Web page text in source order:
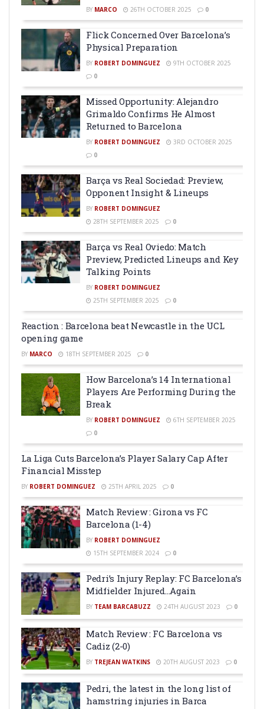
BY MARCO 26TH OCTOBER 2025 0
Flick Concerned Over Barcelona’s
Physical Preparation
BY ROBERT DOMINGUEZ
9TH OCTOBER 2025
0
Missed Opportunity: Alejandro
Grimaldo Confirms He Almost
Returned to Barcelona
BY ROBERT DOMINGUEZ
3RD OCTOBER 2025
0
Barça vs Real Sociedad: Preview,
Opponent Insight & Lineups
BY ROBERT DOMINGUEZ
28TH SEPTEMBER 2025
0
Barça vs Real Oviedo: Match
Preview, Predicted Lineups and Key
Talking Points
BY ROBERT DOMINGUEZ
25TH SEPTEMBER 2025
0
Reaction : Barcelona beat Newcastle in the UCL
opening game
BY MARCO 18TH SEPTEMBER 2025 0
How Barcelona’s 14 International
Players Are Performing During the
Break
BY ROBERT DOMINGUEZ
6TH SEPTEMBER 2025
0
La Liga Cuts Barcelona’s Player Salary Cap After
Financial Misstep
BY ROBERT DOMINGUEZ 25TH APRIL 2025 0
Match Review : Girona vs FC
Barcelona (1-4)
BY ROBERT DOMINGUEZ
15TH SEPTEMBER 2024
0
Pedri’s Injury Replay: FC Barcelona’s
Midfielder Injured…Again
BY TEAM BARCABUZZ 24TH AUGUST 2023 0
Match Review : FC Barcelona vs
Cadiz (2-0)
BY TREJEAN WATKINS 20TH AUGUST 2023 0
Pedri, the latest in the long list of
hamstring injuries in Barca